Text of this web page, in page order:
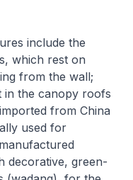
include the
which rest on
from the wall;
in the canopy roofs
from China
used for
decorative, green-